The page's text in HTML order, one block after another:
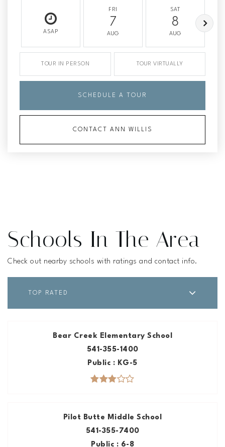
ASAP
FRI
7
AUG
SAT
8
AUG
TOUR IN PERSON TOUR VIRTUALLY
SCHEDULE A TOUR
CONTACT ANN WILLIS
Schools In The Area
Check out nearby schools with ratings and contact info.
TOP RATED
Bear Creek Elementary School
541-355-1400
Public
KG-5
Pilot Butte Middle School
541-355-7400
Public
6-8